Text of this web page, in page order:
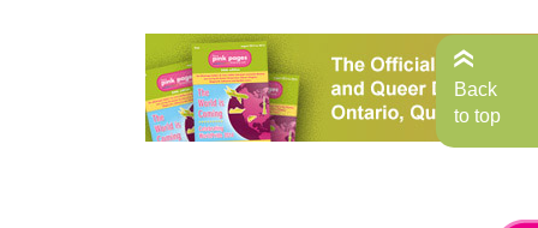
Back
to top